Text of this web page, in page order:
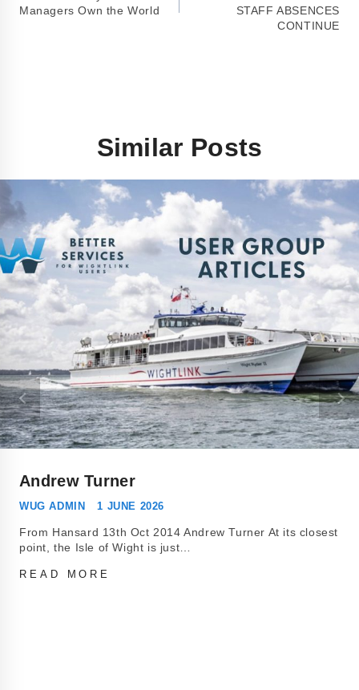
Managers Own the World
STAFF ABSENCES
CONTINUE
Similar Posts
Andrew Turner
WUG ADMIN 1 JUNE 2026
From Hansard 13th Oct 2014 Andrew Turner At its closest
point, the Isle of Wight is just…
READ MORE